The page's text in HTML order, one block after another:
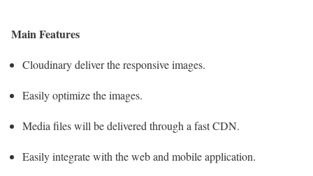
Main Features
Cloudinary deliver the responsive images.
Easily optimize the images.
Media files will be delivered through a fast CDN.
Easily integrate with the web and mobile application.